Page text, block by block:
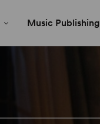
Music Publishing